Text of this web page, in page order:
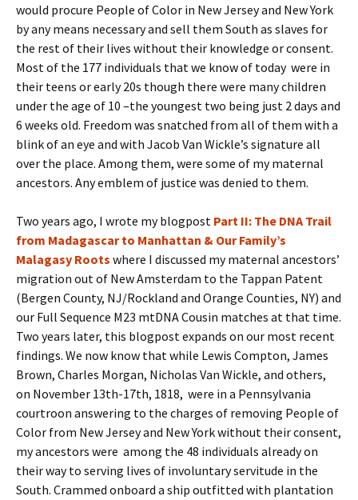
would procure People of Color in New Jersey and New York
by any means necessary and sell them South as slaves for
the rest of their lives without their knowledge or consent.
Most of the 177 individuals that we know of today were in
their teens or early 20s though there were many children
under the age of 10 –the youngest two being just 2 days and
6 weeks old. Freedom was snatched from all of them with a
blink of an eye and with Jacob Van Wickle’s signature all
over the place. Among them, were some of my maternal
ancestors. Any emblem of justice was denied to them.
Two years ago, I wrote my blogpost Part II: The DNA Trail
from Madagascar to Manhattan & Our Family’s
Malagasy Roots where I discussed my maternal ancestors’
migration out of New Amsterdam to the Tappan Patent
(Bergen County, NJ/Rockland and Orange Counties, NY) and
our Full Sequence M23 mtDNA Cousin matches at that time.
Two years later, this blogpost expands on our most recent
findings. We now know that while Lewis Compton, James
Brown, Charles Morgan, Nicholas Van Wickle, and others,
on November 13th-17th, 1818, were in a Pennsylvania
courtroon answering to the charges of removing People of
Color from New Jersey and New York without their consent,
my ancestors were among the 48 individuals already on
their way to serving lives of involuntary servitude in the
South. Crammed onboard a ship outfitted with plantation